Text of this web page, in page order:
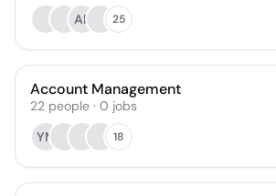
AE
25
Account Management
22 people · 0 jobs
YM
18